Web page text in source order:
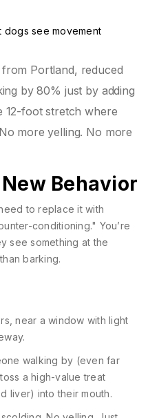
dogs see movement
Portland, reduced
by 80% just by adding
12-foot stretch where
more yelling. No more
Behavior
to replace it with
conditioning." You’re
see something at the
barking.
near a window with light
walking by (even far
a high-value treat
liver) into their mouth.